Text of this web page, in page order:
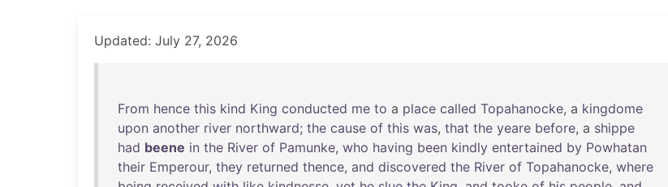
Updated: July 27, 2026
From hence this kind King conducted me to a place called Topahanocke, a kingdome
upon another river northward; the cause of this was, that the yeare before, a shippe
had beene in the River of Pamunke, who having been kindly entertained by Powhatan
their Emperour, they returned thence, and discovered the River of Topahanocke, where